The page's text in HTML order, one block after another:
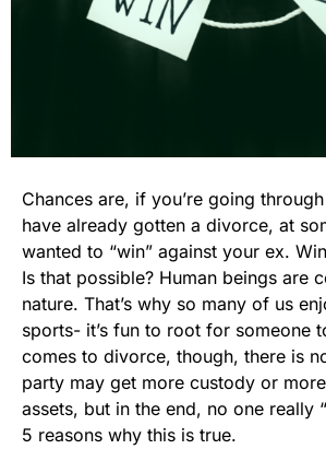
Chances are, if you’re going
have already gotten a divorce, at
wanted to “win” against your ex.
Is that possible? Human beings are
nature. That’s why so many of us
sports- it’s fun to root for someone
comes to divorce, though, there is
party may get more custody or
assets, but in the end, no one really
5 reasons why this is true.